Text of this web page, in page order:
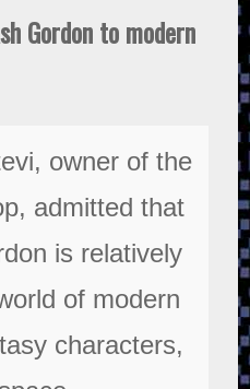
Gordon to modern
owner of the
admitted that
is relatively
of modern
characters,